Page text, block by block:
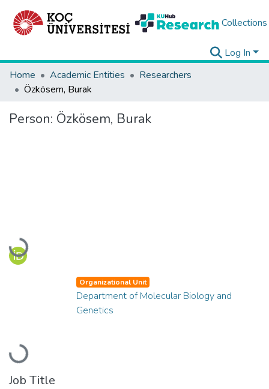
Collections
Log In
Home
Academic Entities
Researchers
Özkösem, Burak
Person: Özkösem, Burak
Loading...
Loading...
Organizational Unit
Department of Molecular Biology and
Genetics
Job Title